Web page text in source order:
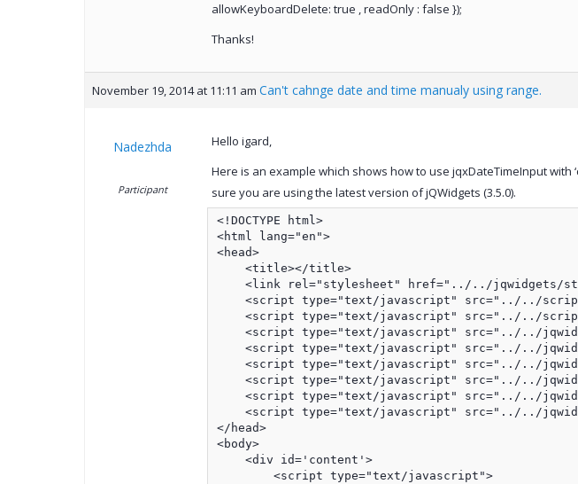
allowKeyboardDelete: true , readOnly : false });
Thanks!
November 19, 2014 at 11:11 am Can't cahnge date and time manualy using range.
Nadezhda
Participant
Hello igard,
Here is an example which shows how to use jqxDateTimeInput with
sure you are using the latest version of jQWidgets (3.5.0).
<!DOCTYPE html>
<html lang="en">
<head>
    <title></title>
<link rel="stylesheet" href="../../jqwidgets/
<script type="text/javascript" src="../../
<script type="text/javascript" src="../../
<script type="text/javascript" src="../../
<script type="text/javascript" src="../../
<script type="text/javascript" src="../../
<script type="text/javascript" src="../../
<script type="text/javascript" src="../../
<script type="text/javascript" src="../../
</head>
<body>
    <div id='content'>
        <script type="text/javascript">